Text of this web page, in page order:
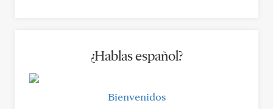
¿Hablas español?
Bienvenidos